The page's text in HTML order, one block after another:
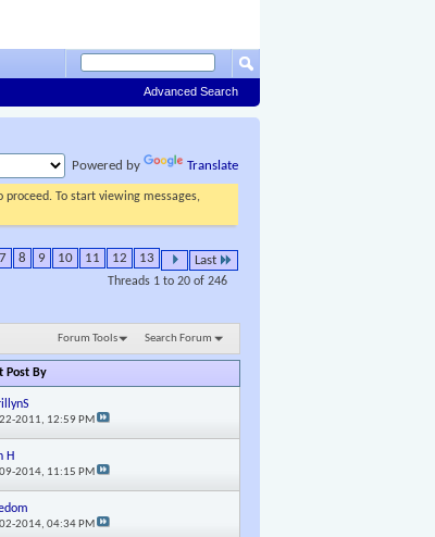
Advanced Search
Powered by
Translate
To start viewing messages,
7 8 9 10 11 12 13 Last
Threads 1 to 20 of 246
Forum Tools Search Forum
Post By
2011, 12:59 PM
H
2014, 11:15 PM
2014,04:34 PM